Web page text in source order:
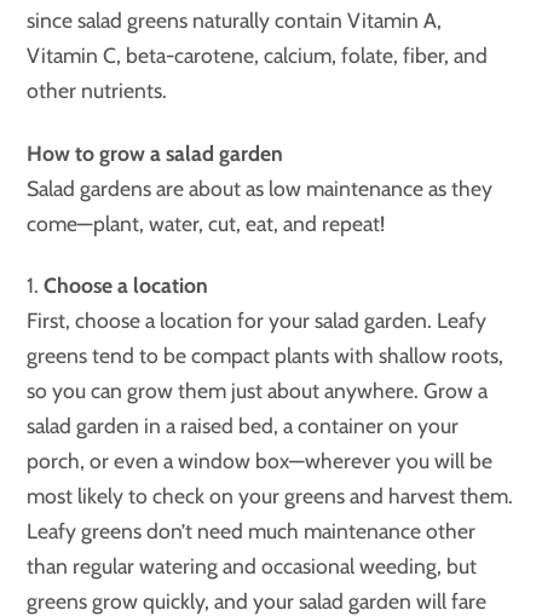
since salad greens naturally contain Vitamin A,
Vitamin C, beta-carotene, calcium, folate, fiber, and
other nutrients.
How to grow a salad garden
Salad gardens are about as low maintenance as they
come—plant, water, cut, eat, and repeat!
1.Choose a location
First, choose a location for your salad garden. Leafy
greens tend to be compact plants with shallow roots,
so you can grow them just about anywhere. Grow a
salad garden in a raised bed, a container on your
porch, or even a window box—wherever you will be
most likely to check on your greens and harvest them.
Leafy greens don’t need much maintenance other
than regular watering and occasional weeding, but
greens grow quickly, and your salad garden will fare